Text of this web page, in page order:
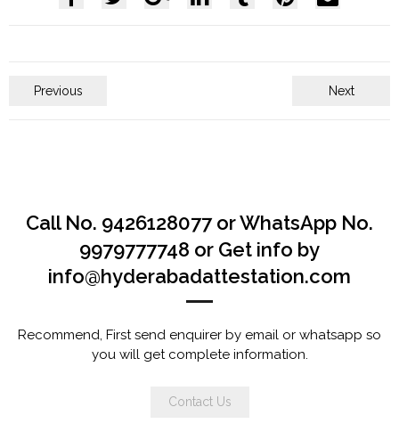
Previous Next
Call No. 9426128077 or WhatsApp No.
9979777748 or Get info by
info@hyderabadattestation.com
Recommend, First send enquirer by email or whatsapp so
you will get complete information.
Contact Us